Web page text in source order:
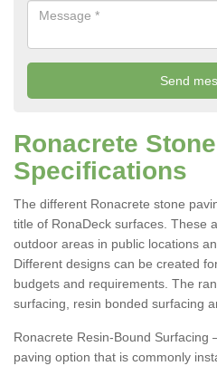
Ronacrete
Specifications
The different Ronacrete stone
title of RonaDeck surfaces. These
outdoor areas in public locations
Different designs can be created
budgets and requirements. The
surfacing, resin bonded surfacing
Ronacrete Resin-Bound Surfacing
paving option that is commonly